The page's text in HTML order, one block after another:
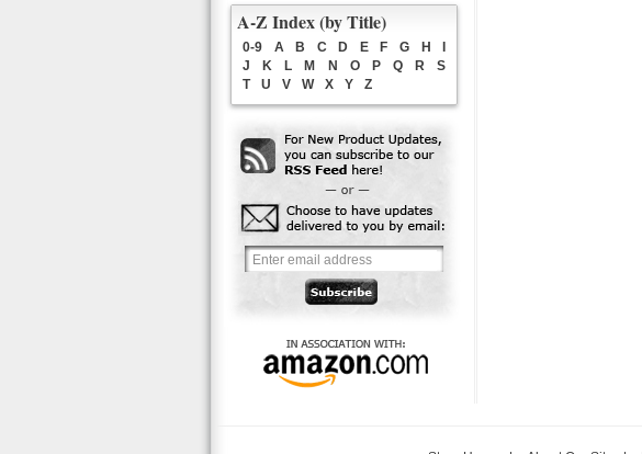
A-Z Index (by Title)
0-9 A B C D E F G H
J
K L M N O P Q R
S
T
U V W X Y Z